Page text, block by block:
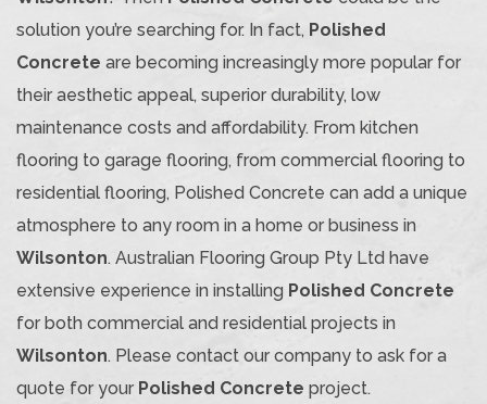
solution you’re searching for. In fact, Polished
Concrete are becoming increasingly more popular for
their aesthetic appeal, superior durability, low
maintenance costs and affordability. From kitchen
flooring to garage flooring, from commercial flooring to
residential flooring, Polished Concrete can add a unique
atmosphere to any room in a home or business in
Wilsonton. Australian Flooring Group Pty Ltd have
extensive experience in installing Polished Concrete
for both commercial and residential projects in
Wilsonton. Please contact our company to ask for a
quote for your Polished Concrete project.